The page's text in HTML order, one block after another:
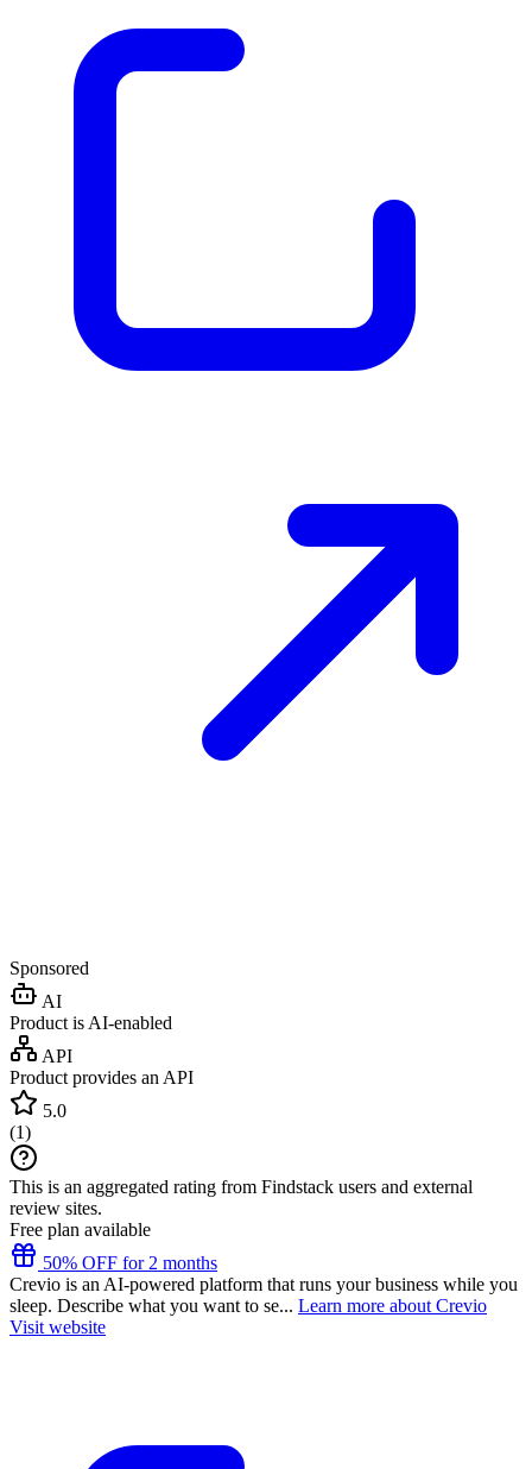
Sponsored
AI
Product is AI-enabled
API
Product provides an API
5.0
(1)
This is an aggregated rating from Findstack users and external
review sites.
Free plan available
50% OFF for 2 months
Crevio is an AI-powered platform that runs your business while you
sleep. Describe what you want to se... Learn more about Crevio
Visit website